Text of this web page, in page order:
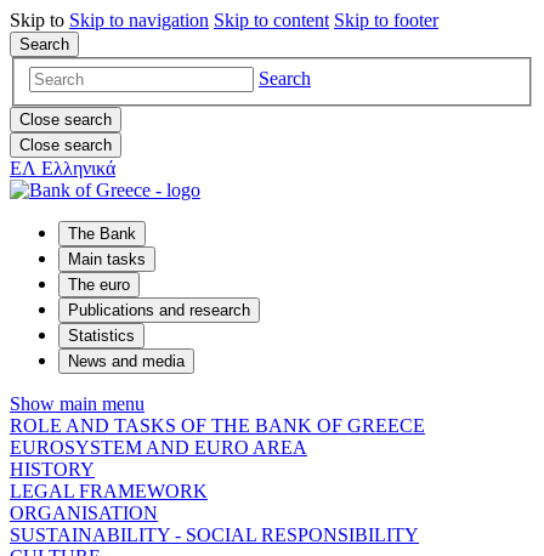
Skip to Skip to navigation Skip to content Skip to footer
Search
Search
Close search
Close search
ΕΛ Ελληνικά
The Bank
Main tasks
The euro
Publications and research
Statistics
News and media
Show main menu
ROLE AND TASKS OF THE BANK OF GREECE
EUROSYSTEM AND EURO AREA
HISTORY
LEGAL FRAMEWORK
ORGANISATION
SUSTAINABILITY - SOCIAL RESPONSIBILITY